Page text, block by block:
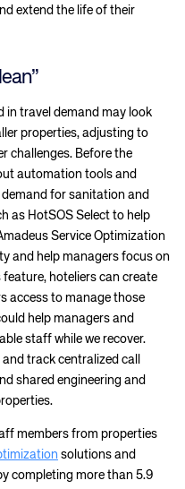
extend the life of their
in travel demand may look
properties, adjusting to
challenges. Before the
automation tools and
demand for sanitation and
as HotSOS Select to help
Service Optimization
and help managers focus on
hoteliers can create
access to manage those
help managers and
staff while we recover.
track centralized call
shared engineering and
members from properties
solutions and
completing more than 5.9